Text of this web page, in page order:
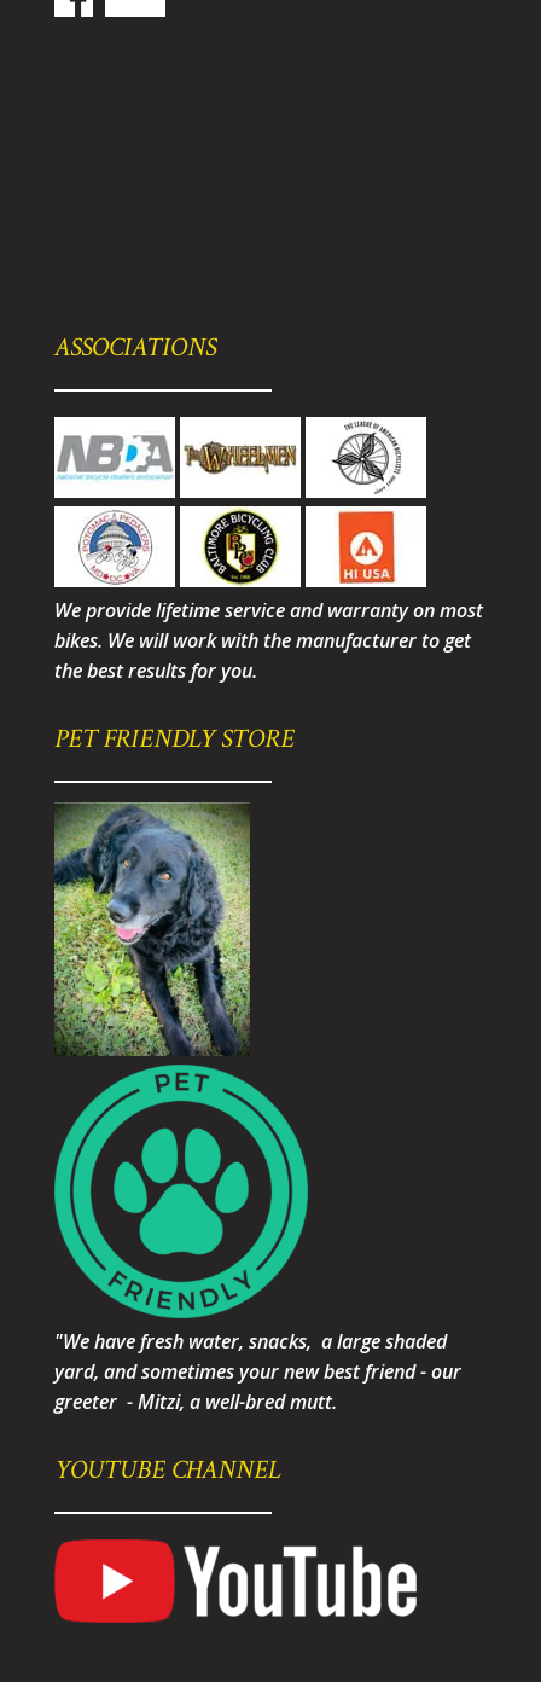
ASSOCIATIONS
We provide lifetime service and warranty on most
bikes. We will work with the manufacturer to get
the best results for you.
PET FRIENDLY STORE
"We have fresh water, snacks, a large shaded
yard, and sometimes your new best friend - our
greeter - Mitzi, a well-bred mutt.
YOUTUBE CHANNEL